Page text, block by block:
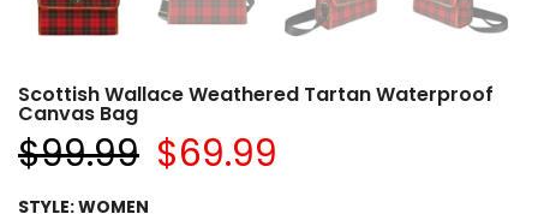
Scottish Wallace Weathered Tartan Waterproof
Canvas Bag
$99.99 $69.99
STYLE:WOMEN